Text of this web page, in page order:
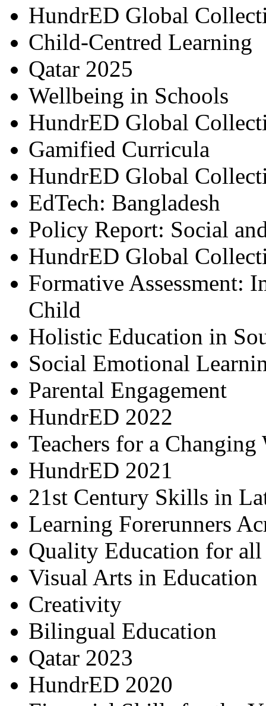
HundrED Global
Child-Centred Learning
Qatar 2025
Wellbeing in Schools
HundrED Global
Gamified Curricula
HundrED Global
EdTech: Bangladesh
Policy Report: Social
HundrED Global
Formative Assessment:
Child
Holistic Education in
Social Emotional
Parental Engagement
HundrED 2022
Teachers for a Changing
HundrED 2021
21st Century Skills in
Learning Forerunners
Quality Education for
Visual Arts in Education
Creativity
Bilingual Education
Qatar 2023
HundrED 2020